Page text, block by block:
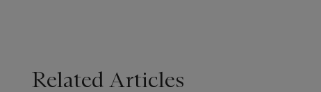
Related Articles